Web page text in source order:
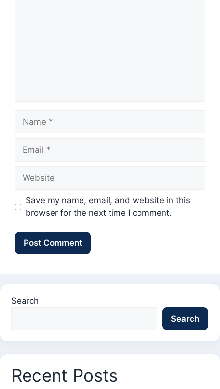
Name
Email
Website
Save my name, email, and website in this
browser for the next time I comment.
Search
Search
Recent Posts